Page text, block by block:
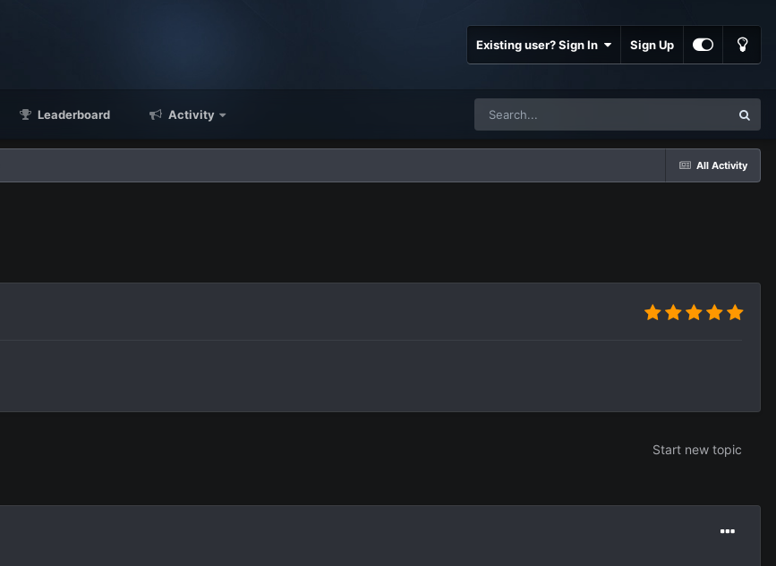
Existing user? Sign In Sign Up
Leaderboard Activity
All Activity
Start new topic